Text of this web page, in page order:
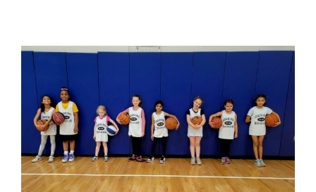
Join Our Team
About Us
Search
for: